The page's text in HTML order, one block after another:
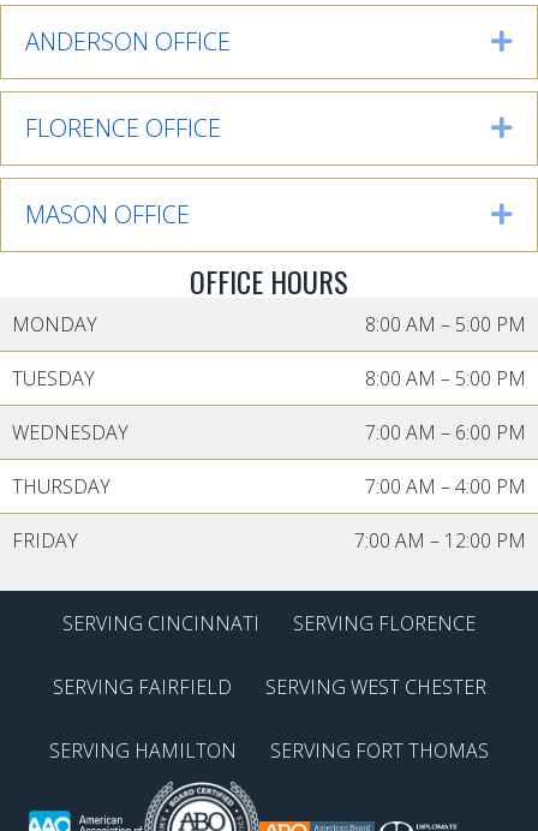
ANDERSON OFFICE
FLORENCE OFFICE
MASON OFFICE
OFFICE HOURS
MONDAY 8:00 AM – 5:00 PM
TUESDAY 8:00 AM – 5:00 PM
WEDNESDAY 7:00 AM – 6:00 PM
THURSDAY 7:00 AM –4:00 PM
FRIDAY 7:00 AM – 12:00 PM
SERVING CINCINNATI SERVING FLORENCE
SERVING FAIRFIELD SERVING WEST CHESTER
SERVING HAMILTON SERVING FORT THOMAS